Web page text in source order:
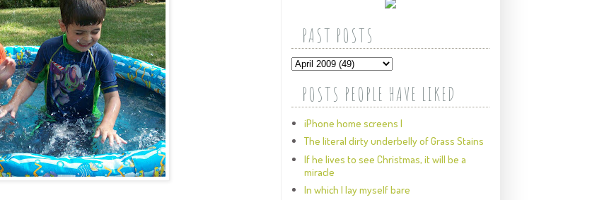
PAST POSTS
POSTS PEOPLE HAVE LIKED
iPhone home screens I
The literal dirty underbelly of Grass Stains
If he lives to see Christmas, it will be a
miracle
In which I lay myself bare